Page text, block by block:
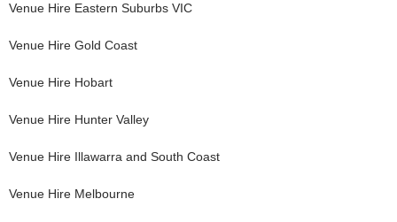
Venue Hire Eastern Suburbs VIC
Venue Hire Gold Coast
Venue Hire Hobart
Venue Hire Hunter Valley
Venue Hire Illawarra and South Coast
Venue Hire Melbourne